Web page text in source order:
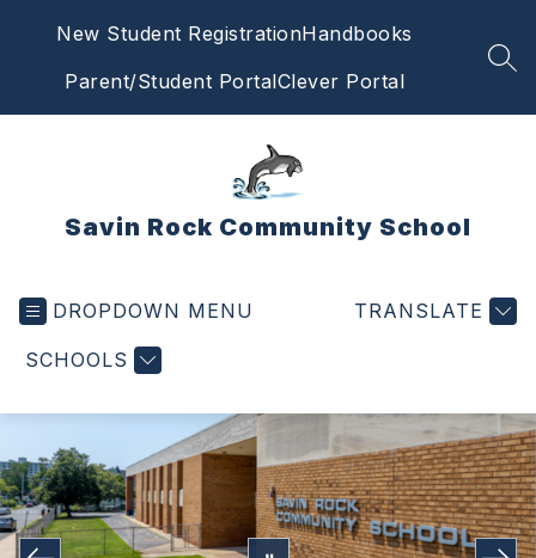
New Student RegistrationHandbooks
Parent/Student PortalClever Portal
Savin Rock Community School
DROPDOWN MENU
SCHOOLS
TRANSLATE